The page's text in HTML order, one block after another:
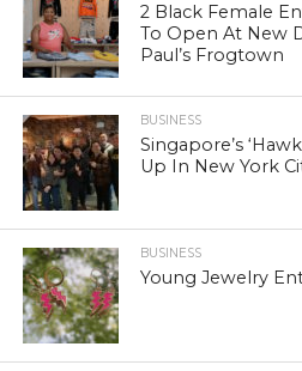
2 Black Female
To Open At New
Paul’s Frogtown
BUSINESS
Singapore’s
Up In New York
BUSINESS
Young Jewelry